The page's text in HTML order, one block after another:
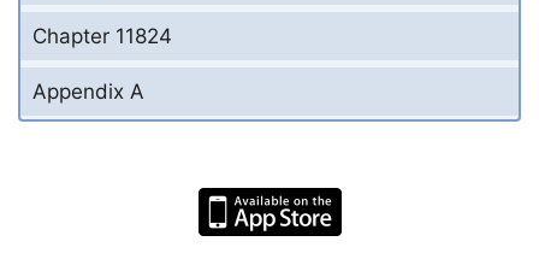
Chapter 11824
Appendix A